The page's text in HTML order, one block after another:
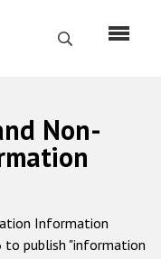
Search
Non-
Information
to publish "information